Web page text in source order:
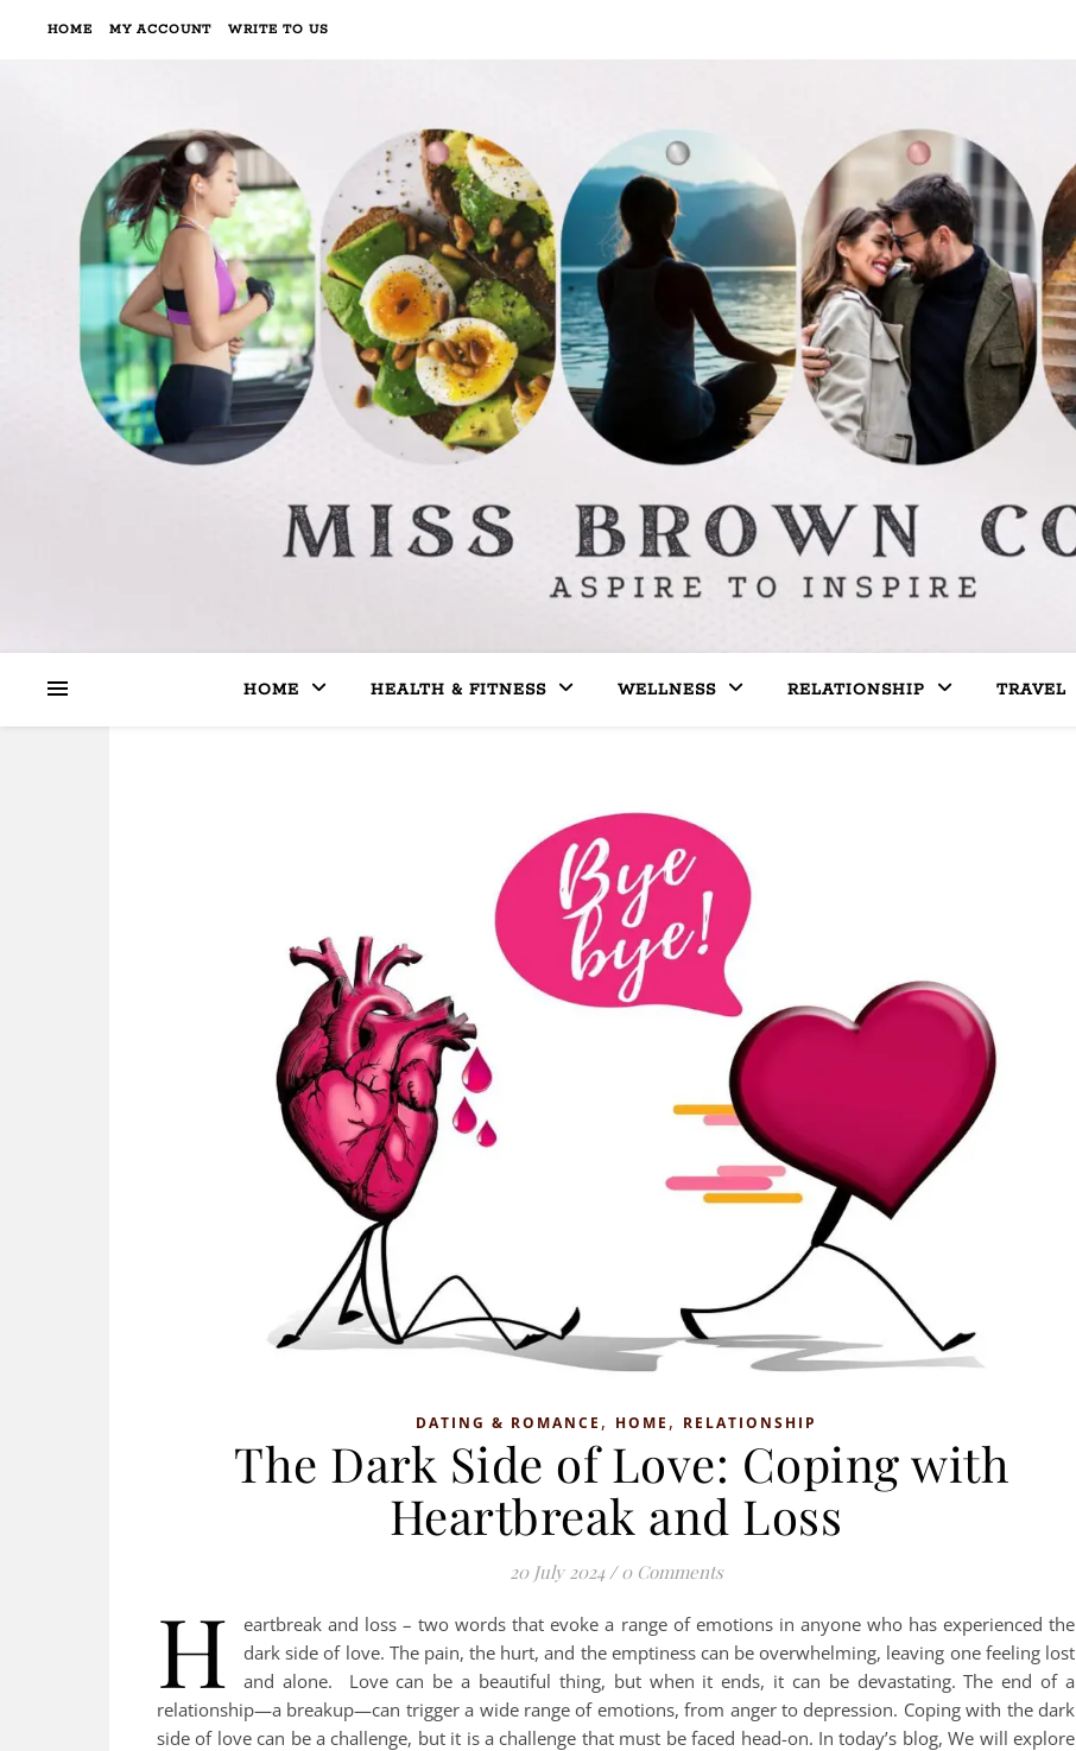
HOME MY ACCOUNT WRITE TO US
HOME HEALTH & FITNESS WELLNESS RELATIONSHIP TRAVEL
DATING & ROMANCE , HOME , RELATIONSHIP
The Dark Side of Love: Coping with
Heartbreak and Loss
20 July 2024 / 0 Comments
H
eartbreak and loss – two words that evoke a range of emotions in anyone who has experienced the
dark side of love. The pain, the hurt, and the emptiness can be overwhelming, leaving one feeling lost
and alone. Love can be a beautiful thing, but when it ends, it can be devastating. The end of a
relationship—a breakup—can trigger a wide range of emotions, from anger to depression. Coping with the dark
side of love can be a challenge, but it is a challenge that must be faced head-on. In today’s blog, We will explore